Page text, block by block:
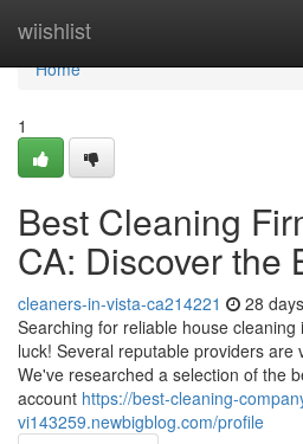
wiishlist
Home
Home
1
Best Cleaning
CA: Discover the
cleaners-in-vista-ca214221 28
Searching for reliable house
luck! Several reputable providers are
We've researched a selection of the
account https://best-cleaning-
vi143259.newbigblog.com/profile